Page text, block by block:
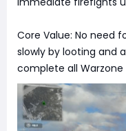
Core Value: No need
slowly by looting and
complete all Warzone